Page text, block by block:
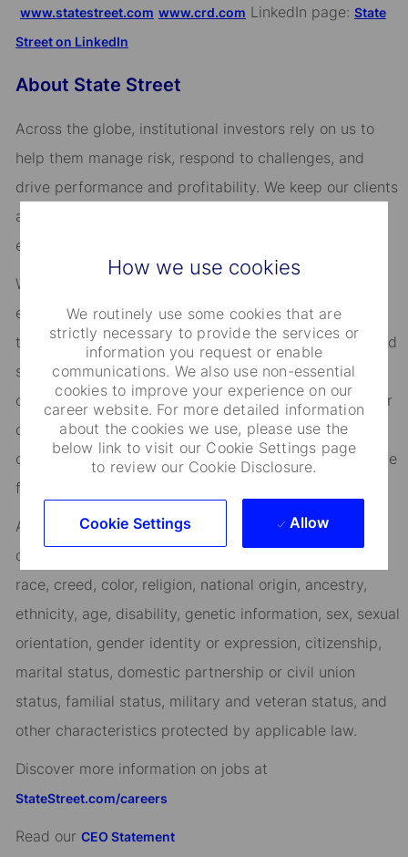
How we use cookies
We routinely use some cookies that are
strictly necessary to provide the services or
information you request or enable
communications. We also use non-essential
cookies to improve your experience on our
career website. For more detailed information
about the cookies we use, please use the
below link to visit our Cookie Settings page
to review our Cookie Disclosure.
Cookie Settings Allow
www.statestreet.com www.crd.com LinkedIn page: State
Street on LinkedIn
About State Street
Across the globe, institutional investors rely on us to
help them manage risk, respond to challenges, and
drive performance and profitability. We keep our clients
at the heart of everything we do, and smart, engaged
employees are essential to our continued success.
We are committed to fostering an environment where
every employee feels valued and empowered to reach
their full potential. As an essential partner in our shared
success, you’ll benefit from inclusive development
opportunities, flexible work-life support, paid volunteer
days, and vibrant employee networks that keep you
connected to what matters most. Join us in shaping the
future.
As an Equal Opportunity Employer, we consider all
qualified applicants for all positions without regard to
race, creed, color, religion, national origin, ancestry,
ethnicity, age, disability, genetic information, sex, sexual
orientation, gender identity or expression, citizenship,
marital status, domestic partnership or civil union
status, familial status, military and veteran status, and
other characteristics protected by applicable law.
Discover more information on jobs at
StateStreet.com/careers
Read our CEO Statement